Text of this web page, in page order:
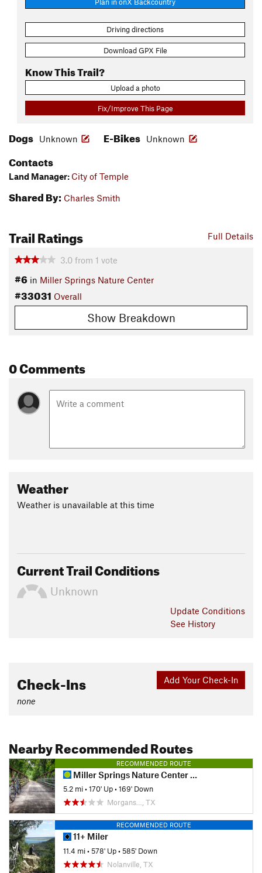
Driving directions
Download GPX File
Know This Trail?
Upload a photo
Fix/Improve This Page
Dogs Unknown E-Bikes Unknown
Contacts
Land Manager: City of Temple
Shared By: Charles Smith
Full Details
Trail Ratings
3.0 from 1 vote
#6 in Miller Springs Nature Center
#33031 Overall
Show Breakdown
0 Comments
Weather
Weather is unavailable at this time
Current Trail Conditions
Unknown
Update Conditions
See History
Add Your Check-In
Check-Ins
none
Nearby Recommended Routes
RECOMMENDED ROUTE
Miller Springs Nature Center - Tennessee Valley Tour
5.2 mi•170' Up•169' Down
Morgans…, TX
RECOMMENDED ROUTE
11+ Miler
11.4 mi•578' Up•585' Down
Nolanville, TX